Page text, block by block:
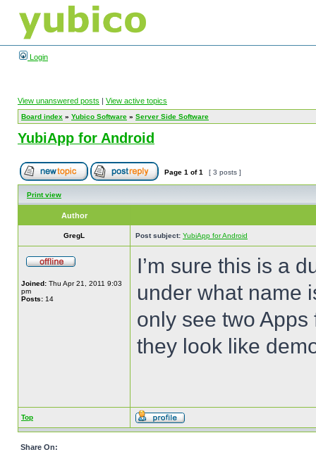
Login
View unanswered posts | View active topics
Board index » Yubico Software » Server Side Software
YubiApp for Android
Page 1 of1 [ 3 posts ]
Print view
Author
GregL Post subject: YubiApp for Android
Joined: Thu Apr 21, 2011 9:03
pm
Posts: 14
I’m sure this is a
under what name
only see two
they look like
Top
Share On: